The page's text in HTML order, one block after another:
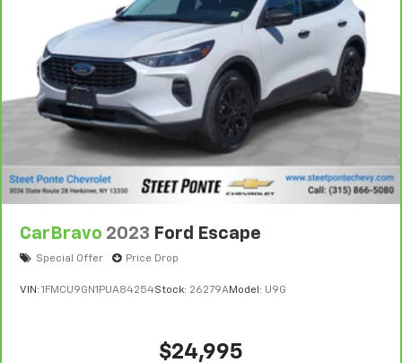
CarBravo 2023 Ford Escape
Special Offer Price Drop
VIN: 1FMCU9GN1PUA84254Stock: 26279AModel: U9G
$24,995